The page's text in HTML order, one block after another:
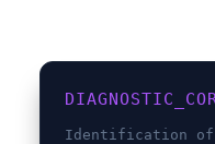
Identification of